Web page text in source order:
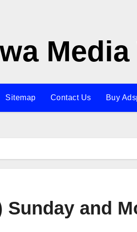
Sitemap Contact Us Buy
and